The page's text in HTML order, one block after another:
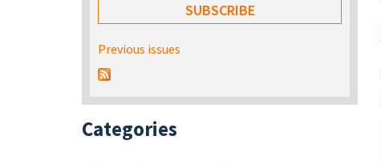
Previous issues
Categories